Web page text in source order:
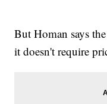
But Homan says
it doesn't require